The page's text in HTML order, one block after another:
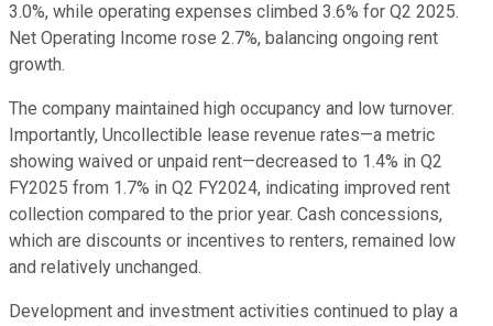
3.0%, while operating expenses climbed 3.6% for Q2 2025.
Net Operating Income rose 2.7%, balancing ongoing rent
growth.
The company maintained high occupancy and low turnover.
Importantly, Uncollectible lease revenue rates—a metric
showing waived or unpaid rent—decreased to 1.4% in Q2
FY2025 from 1.7% in Q2 FY2024, indicating improved rent
collection compared to the prior year. Cash concessions,
which are discounts or incentives to renters, remained low
and relatively unchanged.
Development and investment activities continued to play a